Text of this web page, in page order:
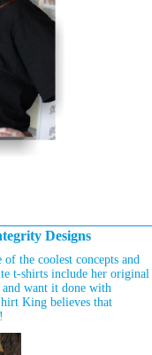
Designs
the coolest concepts and
t-shirts include her original
want it done with
King believes that